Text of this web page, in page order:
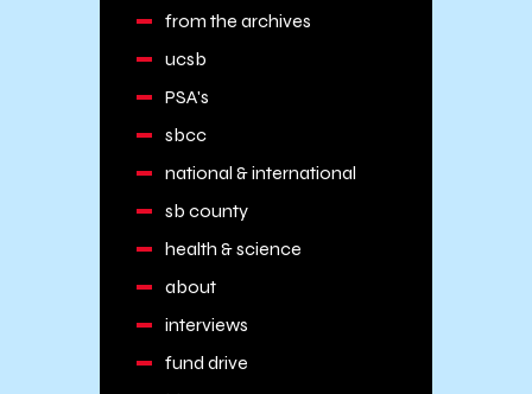
from the archives
ucsb
PSA's
sbcc
national & international
sb county
health & science
about
interviews
fund drive